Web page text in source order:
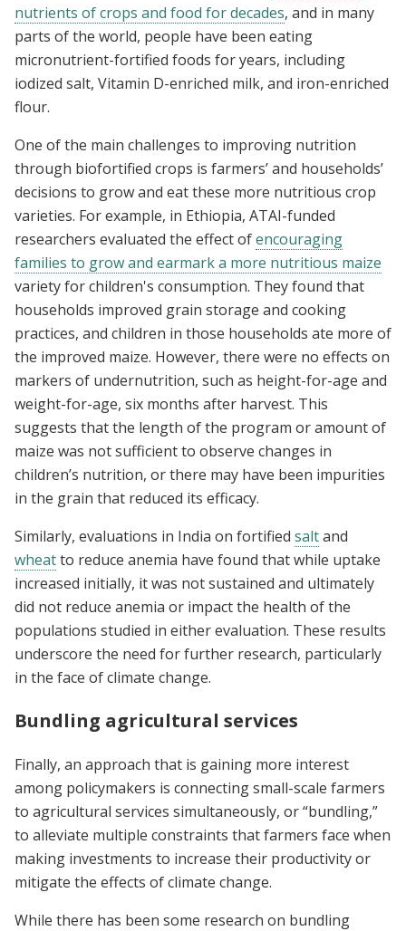
nutrients of crops and food for decades, and in many
parts of the world, people have been eating
micronutrient-fortified foods for years, including
iodized salt, Vitamin D-enriched milk, and iron-enriched
flour.
One of the main challenges to improving nutrition
through biofortified crops is farmers’ and households’
decisions to grow and eat these more nutritious crop
varieties. For example, in Ethiopia, ATAI-funded
researchers evaluated the effect ofencouraging
families to grow and earmark a more nutritious maize
variety for children's consumption. They found that
households improved grain storage and cooking
practices, and children in those households ate more of
the improved maize. However, there were no effects on
markers of undernutrition, such as height-for-age and
weight-for-age, six months after harvest. This
suggests that the length of the program or amount of
maize was not sufficient to observe changes in
children’s nutrition, or there may have been impurities
in the grain that reduced its efficacy.
Similarly, evaluations in India on fortified saltand
wheatto reduce anemia have found that while uptake
increased initially, it was not sustained and ultimately
did not reduce anemia or impact the health of the
populations studied in either evaluation. These results
underscore the need for further research, particularly
in the face of climate change.
Bundling agricultural services
Finally, an approach that is gaining more interest
among policymakers is connecting small-scale farmers
to agricultural services simultaneously, or “bundling,”
to alleviate multiple constraints that farmers face when
making investments to increase their productivity or
mitigate the effects of climate change.
While there has been some research on bundling